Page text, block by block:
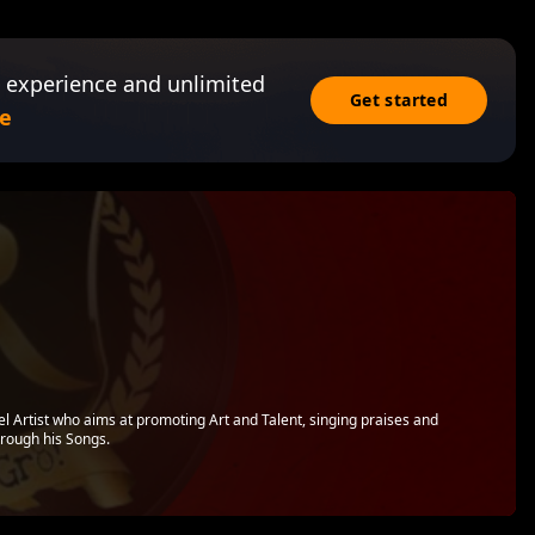
and unlimited
Get started
Artist who aims at promoting Art and Talent, singing praises and
his Songs.